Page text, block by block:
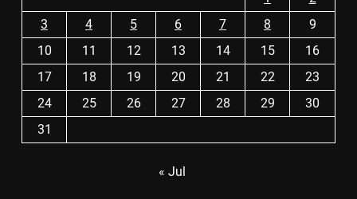
3
4 5 6 7 8
9
10
11 12 13 14 15
16
17
18 19 20 21 22
23
24
25 26 27 28 29
30
31
« Jul